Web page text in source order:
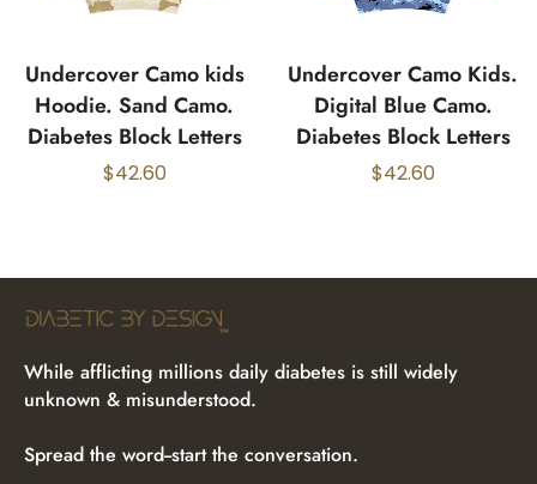
Undercover Camo kids
Hoodie. Sand Camo.
Diabetes Block Letters
$42.60
Undercover Camo Kids.
Digital Blue Camo.
Diabetes Block Letters
$42.60
While afflicting millions daily diabetes is still widely
unknown & misunderstood.
Spread the word--start the conversation.